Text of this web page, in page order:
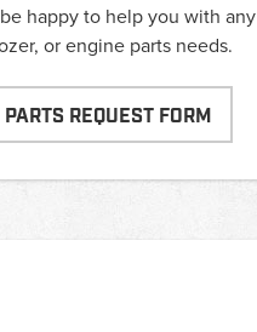
happy to help you with any
or engine parts needs.
PARTS REQUEST FORM